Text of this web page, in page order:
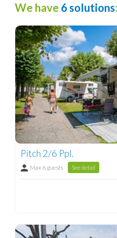
We have 6 solutions
Pitch 2/6 Ppl.
Max 6 guests See detail